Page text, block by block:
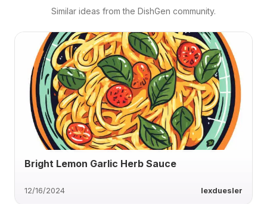
Similar ideas from the DishGen community.
Bright Lemon Garlic Herb Sauce
12/16/2024 lexduesler